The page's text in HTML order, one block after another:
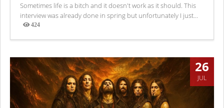
Sometimes life is a bitch and it doesn't work as it should. This
interview was already done in spring but unfortunately I just...
424
Views
26
JUL